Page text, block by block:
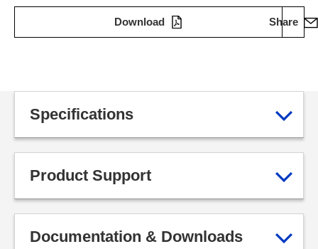
Download Share
Specifications
Product Support
Documentation & Downloads